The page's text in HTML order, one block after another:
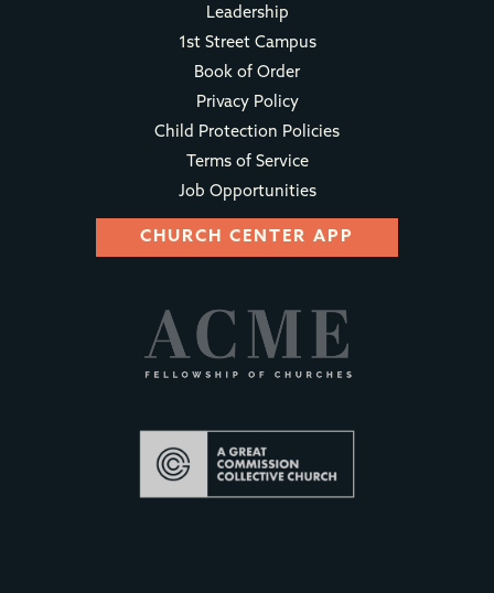
Leadership
1st Street Campus
Book of Order
Privacy Policy
Child Protection Policies
Terms of Service
Job Opportunities
CHURCH CENTER APP